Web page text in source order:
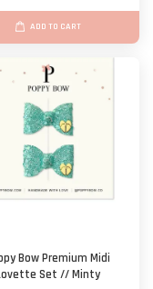
ADD TO CART
Bow Premium Midi
Set // Minty